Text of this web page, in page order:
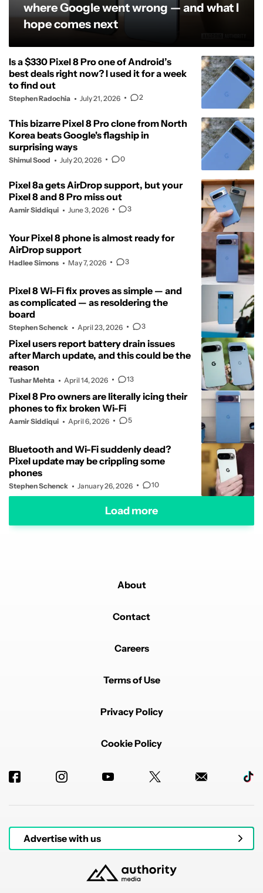
where Google went wrong — and what I
hope comes next
Is a $330 Pixel 8 Pro one of Android’s
best deals right now? I used it for a week
to find out
Stephen Radochia July 21, 2026 2
This bizarre Pixel 8 Pro clone from North
Korea beats Google's flagship in
surprising ways
Shimul Sood July 20, 2026 0
Pixel 8a gets AirDrop support, but your
Pixel 8 and 8 Pro miss out
Aamir Siddiqui June 3, 2026 3
Your Pixel 8 phone is almost ready for
AirDrop support
Hadlee Simons May 7, 2026 3
Pixel 8 Wi-Fi fix proves as simple — and
as complicated — as resoldering the
board
Stephen Schenck April 23, 2026 3
Pixel users report battery drain issues
after March update, and this could be the
reason
Tushar Mehta April 14, 2026 13
Pixel 8 Pro owners are literally icing their
phones to fix broken Wi-Fi
Aamir Siddiqui April 6, 2026 5
Bluetooth and Wi-Fi suddenly dead?
Pixel update may be crippling some
phones
Stephen Schenck January 26, 2026 10
Load more
About
Contact
Careers
Terms of Use
Privacy Policy
Cookie Policy
Advertise with us